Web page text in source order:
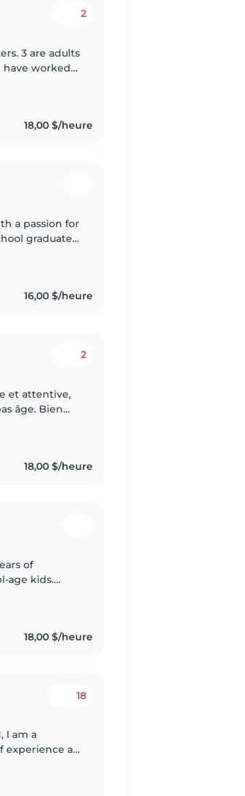
2
3 are adults
have worked
18,00 $/heure
a passion for
graduate,
16,00 $/heure
2
et attentive,
âge. Bien
18,00 $/heure
of
age kids.
18,00 $/heure
18
I am a
experience as